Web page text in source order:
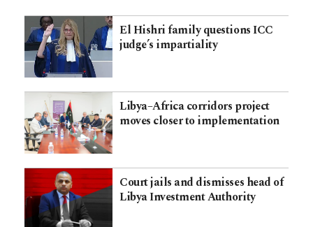
El Hishri family questions ICC
judge’s impartiality
Libya–Africa corridors project
moves closer to implementation
Court jails and dismisses head of
Libya Investment Authority